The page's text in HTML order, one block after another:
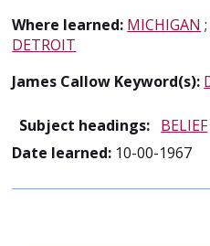
Where learned: MICHIGAN ;
DETROIT
James Callow Keyword(s):
Subject headings: BELIEF
Date learned: 10-00-1967